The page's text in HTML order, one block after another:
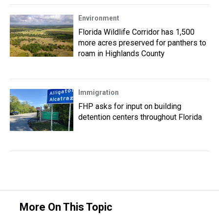
Environment
Florida Wildlife Corridor has 1,500
more acres preserved for panthers to
roam in Highlands County
Immigration
FHP asks for input on building
detention centers throughout Florida
More On This Topic